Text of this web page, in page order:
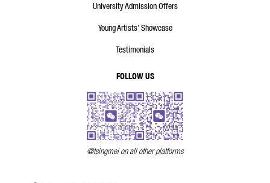
University Admission Offers
Young Artists’ Showcase
Testimonials
FOLLOW US
@tsingmei on all other platforms